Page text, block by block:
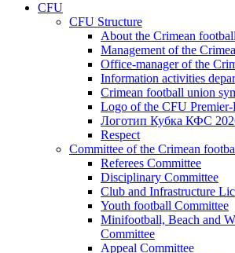
CFU
CFU Structure
About the Crimean
Management of the
Office-manager of the
Information activities
Crimean football union
Logo of the CFU Premier-
Логотип Кубка КФС
Respect
Committee of the Crimean
Referees Committee
Disciplinary Committee
Club and Infrastructure
Youth football Committee
Minifootball, Beach and
Committee
Appeal Committee